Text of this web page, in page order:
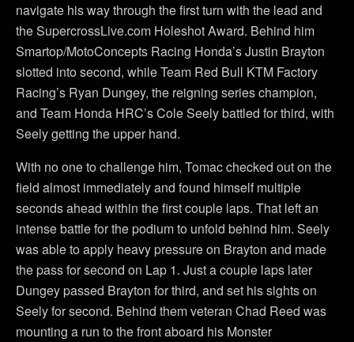
navigate his way through the first turn with the lead and
the SupercrossLive.com Holeshot Award. Behind him
Smartop/MotoConcepts Racing Honda’s Justin Brayton
slotted into second, while Team Red Bull KTM Factory
Racing’s Ryan Dungey, the reigning series champion,
and Team Honda HRC’s Cole Seely battled for third, with
Seely getting the upper hand.
With no one to challenge him, Tomac checked out on the
field almost immediately and found himself multiple
seconds ahead within the first couple laps. That left an
intense battle for the podium to unfold behind him. Seely
was able to apply heavy pressure on Brayton and made
the pass for second on Lap 1. Just a couple laps later
Dungey passed Brayton for third, and set his sights on
Seely for second. Behind them veteran Chad Reed was
mounting a run to the front aboard his Monster